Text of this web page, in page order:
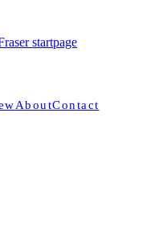
startpage
AboutContact